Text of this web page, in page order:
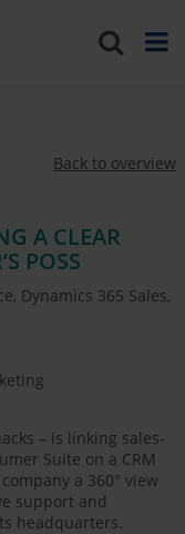
Back to overview
A CLEAR
POSS
Dynamics 365 Sales,
– is linking sales-
Suite on a CRM
a 360° view
support and
headquarters.